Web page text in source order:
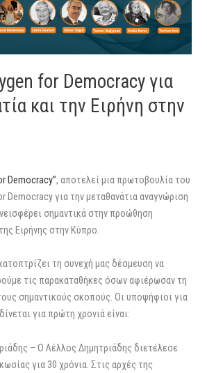
for Democracy για
και την Ειρήνη στην
Democracy”, αποτελεί μια πρωτοβουλία του
Democracy για την μεταθανάτια αναγνώριση
σημαντικά στην προώθηση
Ειρήνης στην Κύπρο.
τη συνεχή μας δέσμευση να
τις παρακαταθήκες όσων αφιέρωσαν τη
σημαντικούς σκοπούς. Οι υποψήφιοι για
για πρώτη χρονιά είναι:
– Ο Λέλλος Δημητριάδης διετέλεσε
για 30 χρόνια. Στις αρχές της